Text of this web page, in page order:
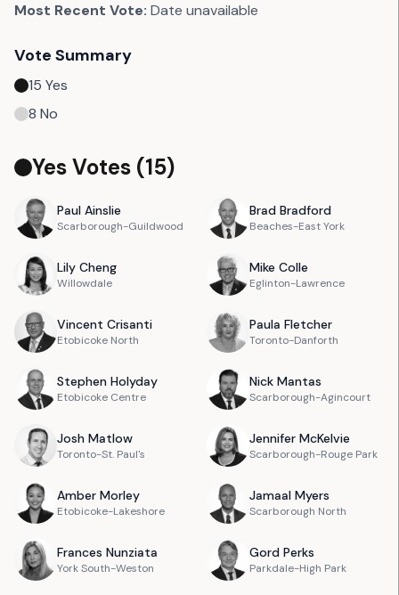
Most Recent Vote: Date unavailable
Vote Summary
15 Yes
8 No
Yes Votes (15)
Paul Ainslie
Scarborough-Guildwood
Brad Bradford
Beaches-East York
Lily Cheng
Willowdale
Mike Colle
Eglinton-Lawrence
Vincent Crisanti
Etobicoke North
Paula Fletcher
Toronto-Danforth
Stephen Holyday
Etobicoke Centre
Nick Mantas
Scarborough-Agincourt
Josh Matlow
Toronto-St. Paul's
Jennifer McKelvie
Scarborough-Rouge Park
Amber Morley
Etobicoke-Lakeshore
Jamaal Myers
Scarborough North
Frances Nunziata
York South-Weston
Gord Perks
Parkdale-High Park